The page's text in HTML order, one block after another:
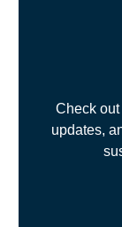
Check
updates,